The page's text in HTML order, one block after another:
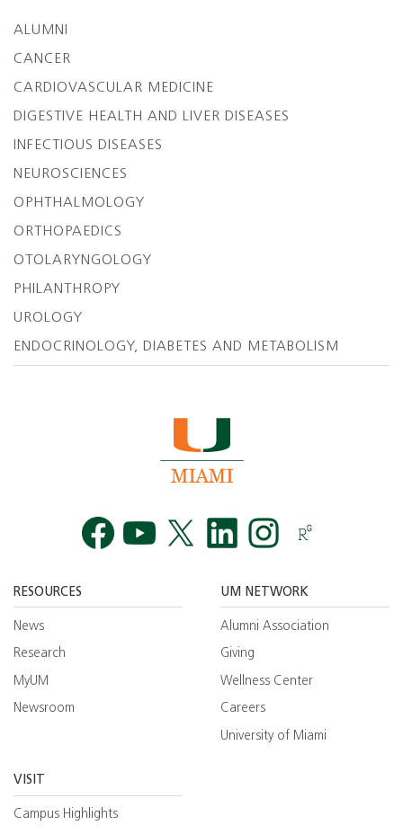
ALUMNI
CANCER
CARDIOVASCULAR MEDICINE
DIGESTIVE HEALTH AND LIVER DISEASES
INFECTIOUS DISEASES
NEUROSCIENCES
OPHTHALMOLOGY
ORTHOPAEDICS
OTOLARYNGOLOGY
PHILANTHROPY
UROLOGY
ENDOCRINOLOGY, DIABETES AND METABOLISM
RESOURCES
News
Research
MyUM
Newsroom
UM NETWORK
Alumni Association
Giving
Wellness Center
Careers
University of Miami
VISIT
Campus Highlights